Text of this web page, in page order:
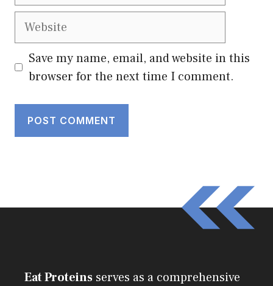
Website
Save my name, email, and website in this
browser for the next time I comment.
Eat Proteins serves as a comprehensive